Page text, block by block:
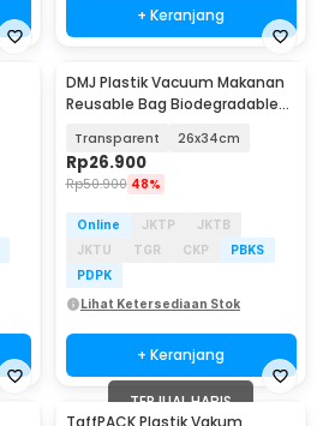
+ Keranjang
DMJ Plastik Vacuum Makanan
Reusable Bag Biodegradable
Transparent 26x34cm
Rp26.900
Rp50.900 48%
Online JKTP
JKTB
JKTU
TGR CKP
PBKS
PDPK
Lihat Ketersediaan Stok
+ Keranjang
TERJUAL HABIS
TaffPACK Plastik Vakum